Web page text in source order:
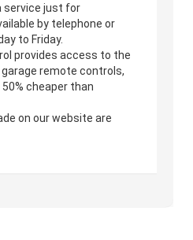
service just for
by telephone or
to Friday.
provides access to the
garage remote controls,
cheaper than
on our website are